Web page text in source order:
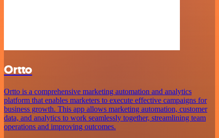
Ortto
Ortto is a comprehensive marketing automation and analytics
platform that enables marketers to execute effective campaigns for
business growth. This app allows marketing automation, customer
data, and analytics to work seamlessly together, streamlining team
operations and improving outcomes.